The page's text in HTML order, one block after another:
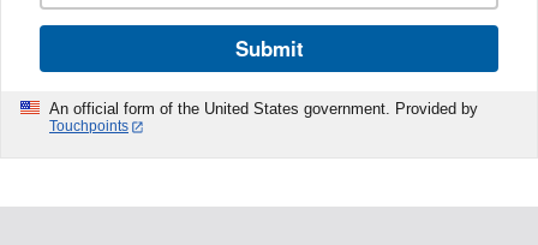
Submit
An official form of the United States government. Provided by
Touchpoints